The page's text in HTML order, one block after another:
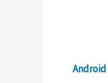
Android